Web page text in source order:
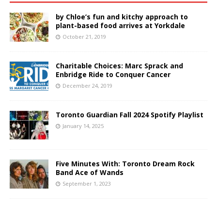
by Chloe’s fun and kitchy approach to
plant-based food arrives at Yorkdale
October 21, 2019
Charitable Choices: Marc Sprack and
Enbridge Ride to Conquer Cancer
December 24, 2019
Toronto Guardian Fall 2024 Spotify Playlist
January 14, 2025
Five Minutes With: Toronto Dream Rock
Band Ace of Wands
September 1, 2023